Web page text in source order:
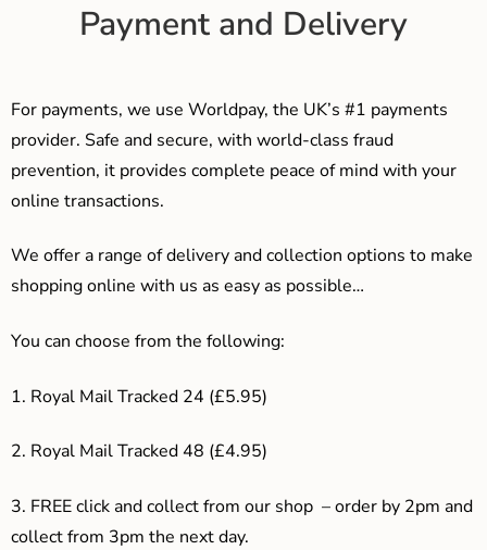
Payment and Delivery
For payments, we use Worldpay, the UK’s #1 payments
provider. Safe and secure, with world-class fraud
prevention, it provides complete peace of mind with your
online transactions.
We offer a range of delivery and collection options to make
shopping online with us as easy as possible…
You can choose from the following:
1. Royal Mail Tracked 24 (£5.95)
2. Royal Mail Tracked 48 (£4.95)
3. FREE click and collect from our shop – order by 2pm and
collect from 3pm the next day.